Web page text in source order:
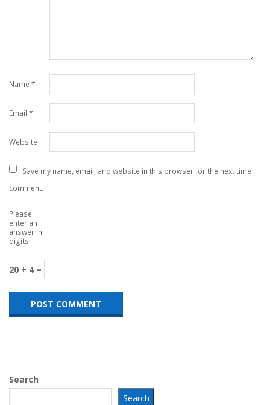
Name *
Email *
Website
Save my name, email, and website in this browser for the next time I
comment.
Please
enter an
answer in
digits:
20 + 4 =
Search
Search